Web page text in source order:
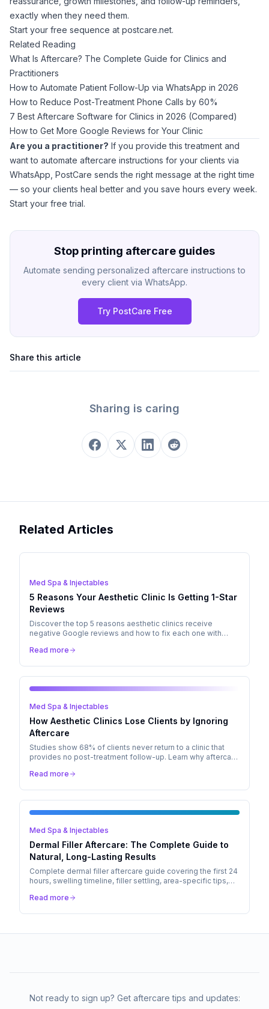
exactly when they need them.
Start your free sequence at postcare.net.
Related Reading
What Is Aftercare? The Complete Guide for Clinics and
Practitioners
How to Automate Patient Follow-Up via WhatsApp in 2026
How to Reduce Post-Treatment Phone Calls by 60%
7 Best Aftercare Software for Clinics in 2026 (Compared)
How to Get More Google Reviews for Your Clinic
Are you a practitioner? If you provide this treatment and
want to automate aftercare instructions for your clients via
WhatsApp, PostCare sends the right message at the right time
— so your clients heal better and you save hours every week.
Start your free trial.
Stop printing aftercare guides
Automate sending personalized aftercare instructions to
every client via WhatsApp.
Try PostCare Free
Share this article
Sharing is caring
Related Articles
Med Spa & Injectables
5 Reasons Your Aesthetic Clinic Is Getting 1-Star
Reviews
Discover the top 5 reasons aesthetic clinics receive
negative Google reviews and how to fix each one with
Read more
Med Spa & Injectables
How Aesthetic Clinics Lose Clients by Ignoring
Aftercare
Studies show 68% of clients never return to a clinic that
provides no post-treatment follow-up. Learn why aftercare
Read more
Med Spa & Injectables
Dermal Filler Aftercare: The Complete Guide to
Natural, Long-Lasting Results
Complete dermal filler aftercare guide covering the first 24
hours, swelling timeline, filler settling, area-specific tips,
Read more
Not ready to sign up? Get aftercare tips and updates: